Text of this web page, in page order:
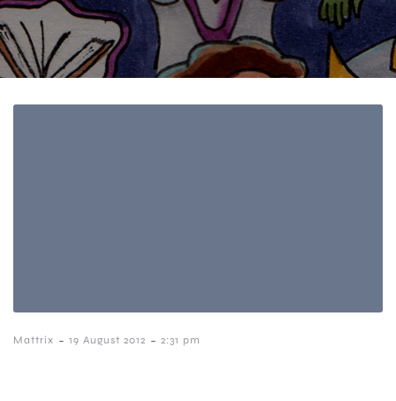
Mattrix - 19 August 2012 - 2:31 pm